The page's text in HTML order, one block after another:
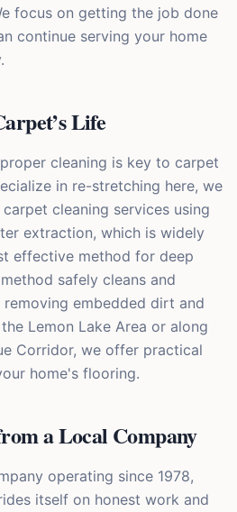
focus on getting the job done
continue serving your home
Life
cleaning is key to carpet
in re-stretching here, we
cleaning services using
extraction, which is widely
effective method for deep
safely cleans and
embedded dirt and
Lemon Lake Area or along
Corridor, we offer practical
home's flooring.
a Local Company
operating since 1978,
itself on honest work and